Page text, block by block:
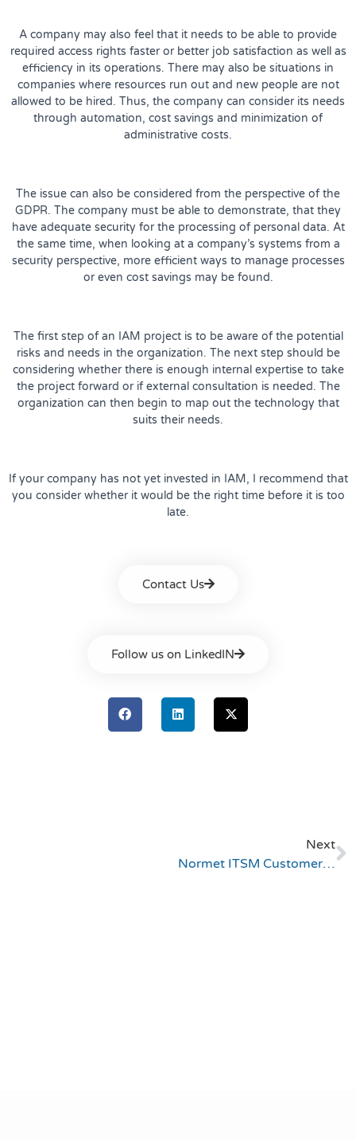
A company may also feel that it needs to be able to provide
required access rights faster or better job satisfaction as well as
efficiency in its operations. There may also be situations in
companies where resources run out and new people are not
allowed to be hired. Thus, the company can consider its needs
through automation, cost savings and minimization of
administrative costs.
The issue can also be considered from the perspective of the
GDPR. The company must be able to demonstrate, that they
have adequate security for the processing of personal data. At
the same time, when looking at a company’s systems from a
security perspective, more efficient ways to manage processes
or even cost savings may be found.
The first step of an IAM project is to be aware of the potential
risks and needs in the organization. The next step should be
considering whether there is enough internal expertise to take
the project forward or if external consultation is needed. The
organization can then begin to map out the technology that
suits their needs.
If your company has not yet invested in IAM, I recommend that
you consider whether it would be the right time before it is too
late.
Contact Us
Follow us on LinkedIN
Next
Normet ITSM Customer Testimonial